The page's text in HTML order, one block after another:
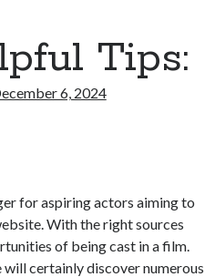
Tips:
6, 2024
for aspiring actors aiming to
With the right sources
of being cast in a film.
will certainly discover numerous